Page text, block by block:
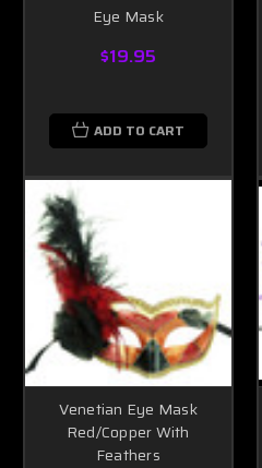
Eye Mask
$19.95
ADD TO CART
Venetian Eye Mask
Red/Copper With
Feathers